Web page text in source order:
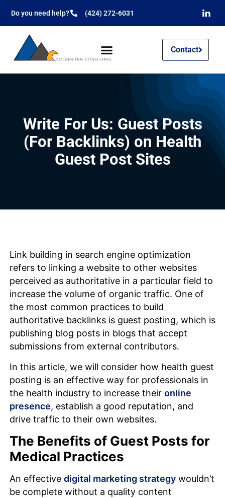
Do you need help? (424) 272-6031
Contact
Write For Us: Guest Posts
(For Backlinks) on Health
Guest Post Sites
Link building in search engine optimization
refers to linking a website to other websites
perceived as authoritative in a particular field to
increase the volume of organic traffic. One of
the most common practices to build
authoritative backlinks is guest posting, which is
publishing blog posts in blogs that accept
submissions from external contributors.
In this article, we will consider how health guest
posting is an effective way for professionals in
the health industry to increase their online
presence, establish a good reputation, and
drive traffic to their own websites.
The Benefits of Guest Posts for
Medical Practices
An effective digital marketing strategywouldn’t
be complete without a quality content